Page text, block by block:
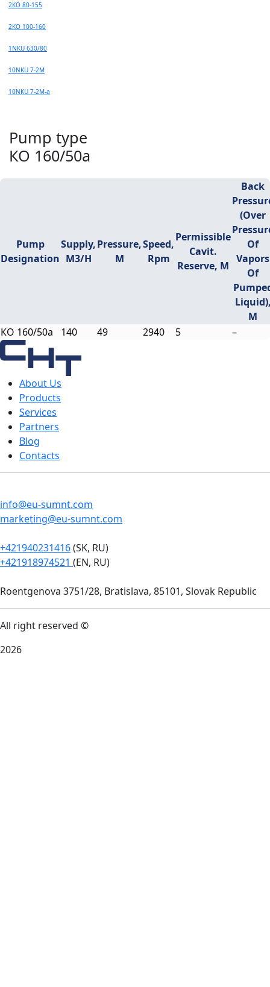
2КО 80-155
2КО 100-160
1NKU 630/80
10NKU 7-2M
10NKU 7-2М-а
Pump type
КО 160/50а
Pump
Designation
Supply,
M3/h
Pressure,
M
Speed,
Rpm
Permissible
Cavit.
Reserve, M
Back
(over
Of
Vapors
Of
M
КО 160/50a
140 49 2940 5 –
About Us
Products
Services
Partners
Blog
Contacts
info@eu-sumnt.com
marketing@eu-sumnt.com
+421940231416(SK, RU)
+421918974521 (EN, RU)
Roentgenova 3751/28, Bratislava, 85101, Slovak Republic
All right reserved ©
2026